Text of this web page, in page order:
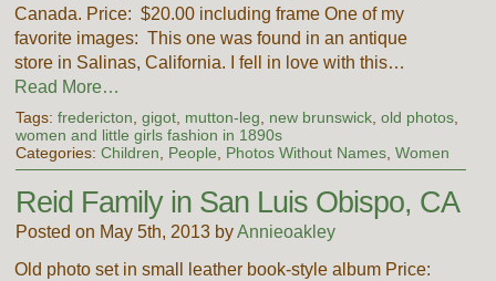
Canada. Price: $20.00 including frame One of my
favorite images: This one was found in an antique
store in Salinas, California. I fell in love with this…
Read More…
Tags: fredericton gigot, mutton-leg new brunswick, old photos,
women and little girls fashion in 1890s
Categories: Children People Photos Without Names, Women
Reid Family in San Luis Obispo, CA
Posted on May 5th, 2013 byAnnieoakley
Old photo set in small leather book-style album Price: